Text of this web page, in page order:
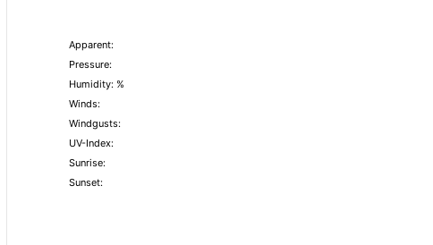
Apparent:
Pressure:
Humidity: %
Winds:
Windgusts:
UV-Index:
Sunrise:
Sunset: